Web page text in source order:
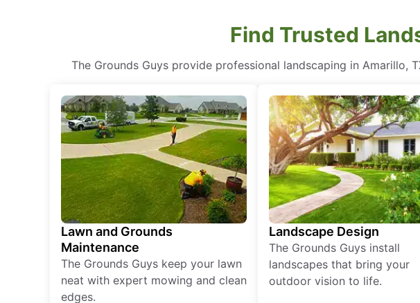
Find Trusted
The Grounds Guys provide professional landscaping in Amarillo,
Lawn and Grounds
Maintenance
The Grounds Guys keep your lawn
neat with expert mowing and clean
edges.
Landscape Design
The Grounds Guys install
landscapes that bring your
outdoor vision to life.